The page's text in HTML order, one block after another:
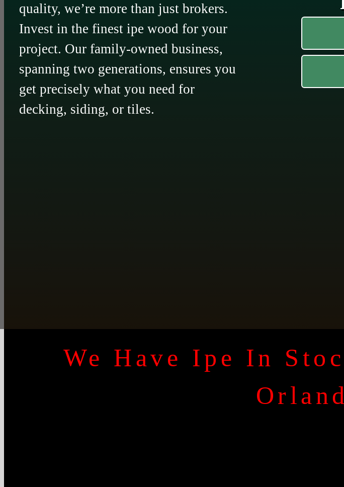
quality, we’re more than just brokers.
Invest in the finest ipe wood for your
project. Our family-owned business,
spanning two generations, ensures you
get precisely what you need for
decking, siding, or tiles.
We Have Ipe In